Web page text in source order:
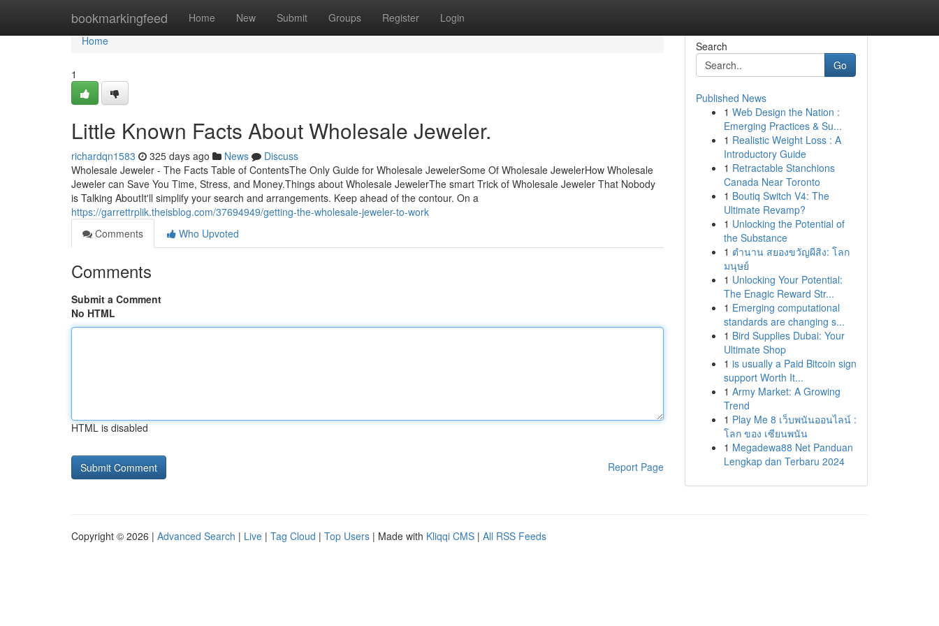
bookmarkingfeed Home New Submit Groups Register Login
Home
Home
1
Little Known Facts About Wholesale Jeweler.
richardqn1583 325 days ago News
Discuss
Wholesale Jeweler - The Facts Table of ContentsThe Only Guide for Wholesale JewelerSome Of Wholesale JewelerHow Wholesale
Jeweler can Save You Time, Stress, and Money.Things about Wholesale JewelerThe smart Trick of Wholesale Jeweler That Nobody
is Talking AboutIt'll simplify your search and arrangements. Keep ahead of the contour. On a
https://garrettrplik.theisblog.com/37694949/getting-the-wholesale-jeweler-to-work
Comments
Who Upvoted
Comments
Submit a Comment
No HTML
HTML is disabled
Report Page
Search
Go
Published News
1 Web Design the Nation :
Emerging Practices & Su...
1 Realistic Weight Loss : A
Introductory Guide
1 Retractable Stanchions
Canada Near Toronto
1 Boutiq Switch V4: The
Ultimate Revamp?
1 Unlocking the Potential of
the Substance
1 ตำนาน สยองขวัญผีสิง: โลก
มนุษย์
1 Unlocking Your Potential:
The Enagic Reward Str...
1 Emerging computational
standards are changing s...
1 Bird Supplies Dubai: Your
Ultimate Shop
1 is usually a Paid Bitcoin sign
support Worth It...
1 Army Market: A Growing
Trend
1 Play Me 8 เว็บพนันออนไลน์ :
โลก ของ เซียนพนัน
1 Megadewa88 Net Panduan
Lengkap dan Terbaru 2024
Copyright © 2026 | Advanced Search | Live | Tag Cloud | Top Users | Made with Kliqqi CMS | All RSS Feeds